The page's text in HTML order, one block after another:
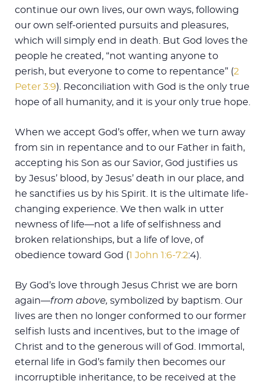
continue our own lives, our own ways, following
our own self-oriented pursuits and pleasures,
which will simply end in death. But God loves the
people he created, “not wanting anyone to
perish, but everyone to come to repentance” (2
Peter 3:9). Reconciliation with God is the only true
hope of all humanity, and it is your only true hope.
When we accept God’s offer, when we turn away
from sin in repentance and to our Father in faith,
accepting his Son as our Savior, God justifies us
by Jesus’ blood, by Jesus’ death in our place, and
he sanctifies us by his Spirit. It is the ultimate life-
changing experience. We then walk in utter
newness of life—not a life of selfishness and
broken relationships, but a life of love, of
obedience toward God (1 John 1:6-7:2:4).
By God’s love through Jesus Christ we are born
again—from above, symbolized by baptism. Our
lives are then no longer conformed to our former
selfish lusts and incentives, but to the image of
Christ and to the generous will of God. Immortal,
eternal life in God’s family then becomes our
incorruptible inheritance, to be received at the